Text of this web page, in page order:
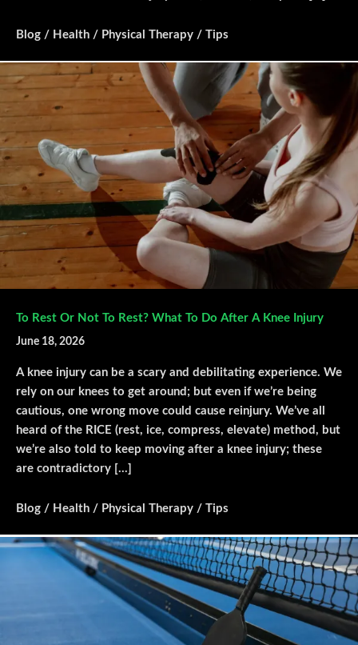
Blog / Health / Physical Therapy / Tips
To Rest Or Not To Rest? What To Do After A Knee Injury
June 18, 2026
A knee injury can be a scary and debilitating experience. We
rely on our knees to get around; but even if we’re being
cautious, one wrong move could cause reinjury. We’ve all
heard of the RICE (rest, ice, compress, elevate) method, but
we’re also told to keep moving after a knee injury; these
are contradictory […]
Blog / Health / Physical Therapy / Tips